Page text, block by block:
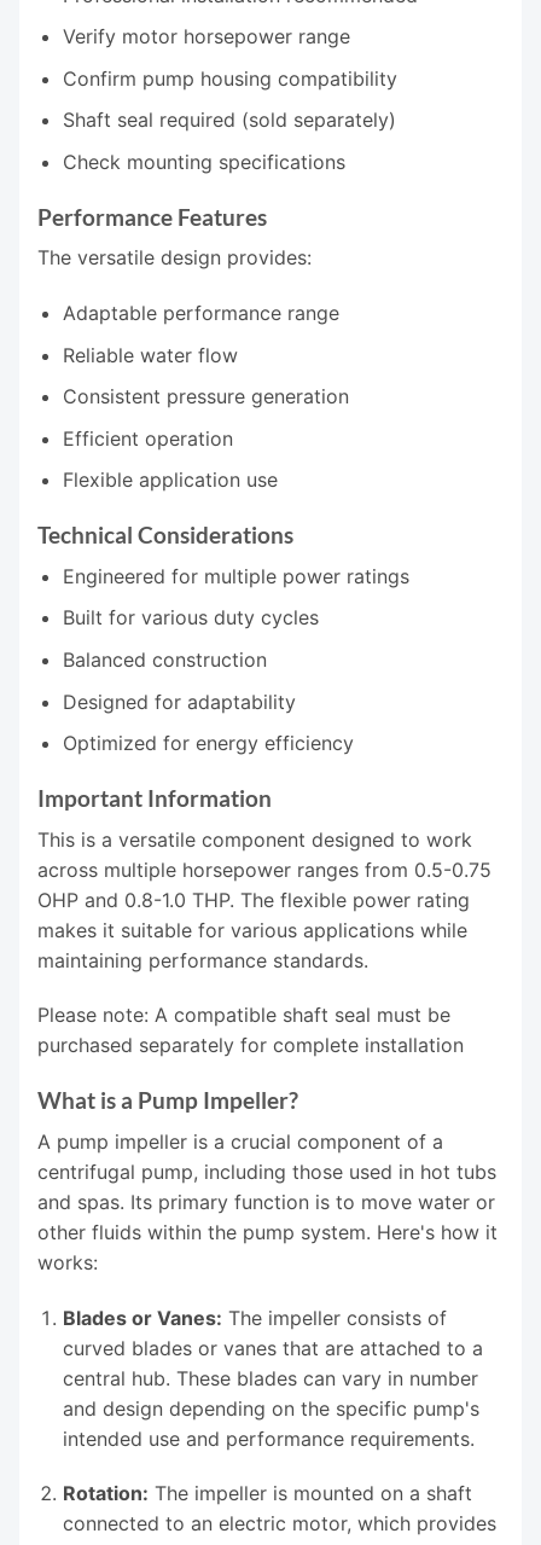
Verify motor horsepower range
Confirm pump housing compatibility
Shaft seal required (sold separately)
Check mounting specifications
Performance Features
The versatile design provides:
Adaptable performance range
Reliable water flow
Consistent pressure generation
Efficient operation
Flexible application use
Technical Considerations
Engineered for multiple power ratings
Built for various duty cycles
Balanced construction
Designed for adaptability
Optimized for energy efficiency
Important Information
This is a versatile component designed to work
across multiple horsepower ranges from 0.5-0.75
OHP and 0.8-1.0 THP. The flexible power rating
makes it suitable for various applications while
maintaining performance standards.
Please note: A compatible shaft seal must be
purchased separately for complete installation
What is a Pump Impeller?
A pump impeller is a crucial component of a
centrifugal pump, including those used in hot tubs
and spas. Its primary function is to move water or
other fluids within the pump system. Here's how it
works:
Blades or Vanes: The impeller consists of
curved blades or vanes that are attached to a
central hub. These blades can vary in number
and design depending on the specific pump's
intended use and performance requirements.
Rotation: The impeller is mounted on a shaft
connected to an electric motor, which provides